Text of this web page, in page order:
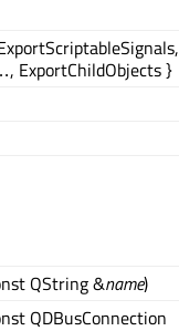
ExportChildObjects }
QString &name)
QDBusConnection